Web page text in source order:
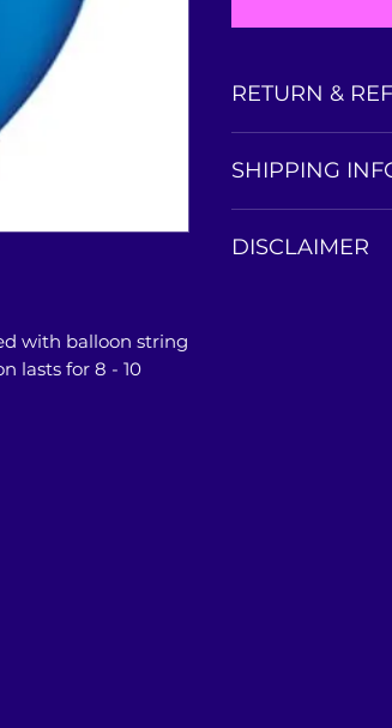
with balloon string
lasts for 8 - 10
RETURN &
is non-refundable
SHIPPING
our store or
DISCLAIMER